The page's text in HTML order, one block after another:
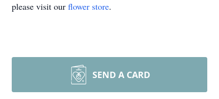
please visit our flower store.
SEND A CARD